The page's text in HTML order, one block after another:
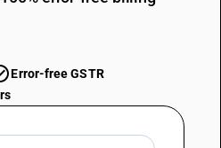
Error-free GSTR